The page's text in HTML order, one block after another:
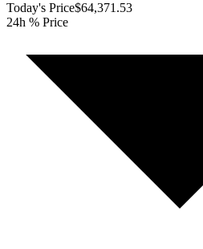
Today's Price$64,371.53
24h % Price